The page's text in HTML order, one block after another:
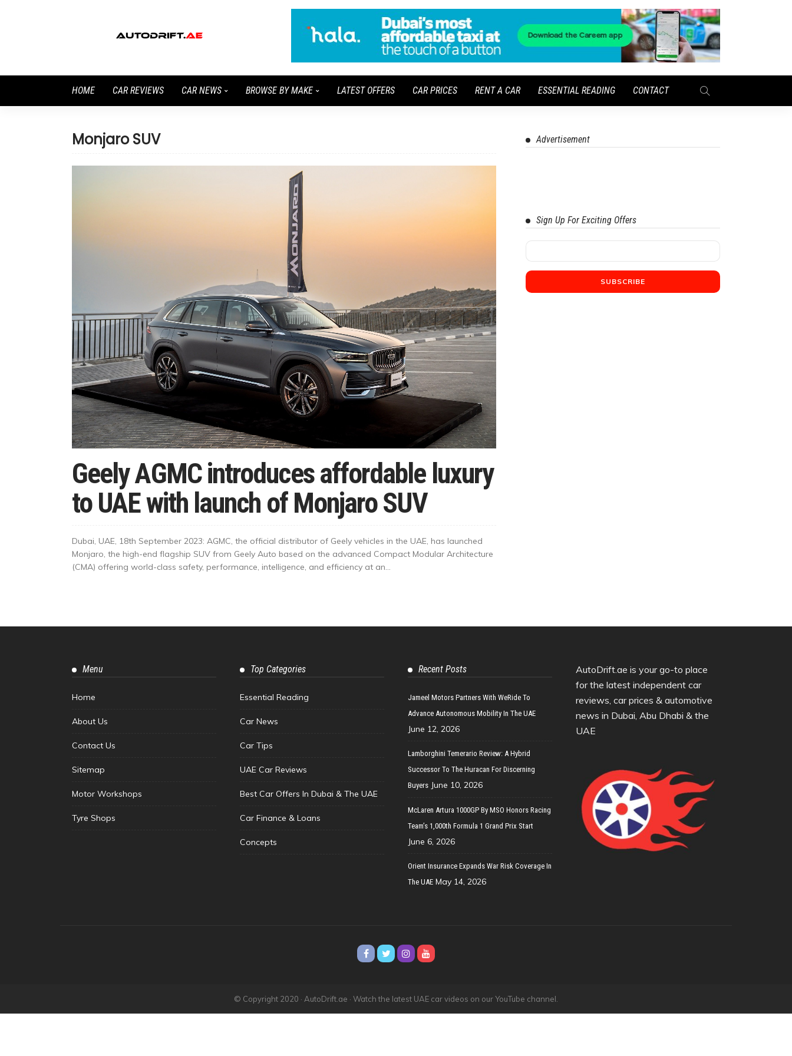
HOME CAR REVIEWS CAR NEWS BROWSE BY MAKE LATEST OFFERS CAR PRICES RENT A CAR ESSENTIAL READING CONTACT
Monjaro SUV
Geely AGMC introduces affordable luxury
to UAE with launch of Monjaro SUV
Dubai, UAE, 18th September 2023: AGMC, the official distributor of Geely vehicles in the UAE, has launched
Monjaro, the high-end flagship SUV from Geely Auto based on the advanced Compact Modular Architecture
(CMA) offering world-class safety, performance, intelligence, and efficiency at an...
Advertisement
Sign Up For Exciting Offers
Menu
Home
About Us
Contact Us
Sitemap
Motor Workshops
Tyre Shops
Top Categories
Essential Reading
Car News
Car Tips
UAE Car Reviews
Best Car Offers In Dubai & The UAE
Car Finance & Loans
Concepts
Recent Posts
Jameel Motors Partners With WeRide To
Advance Autonomous Mobility In The UAE
June 12, 2026
Lamborghini Temerario Review: A Hybrid
Successor To The Huracan For Discerning
Buyers June 10, 2026
McLaren Artura 1000GP By MSO Honors Racing
Team’s 1,000th Formula 1 Grand Prix Start
June 6, 2026
Orient Insurance Expands War Risk Coverage In
The UAE May 14, 2026
AutoDrift.ae is your go-to place
for the latest independent car
reviews, car prices & automotive
news in Dubai, Abu Dhabi & the
UAE
© Copyright 2020 · AutoDrift.ae · Watch the latest UAE car videos on our YouTube channel.